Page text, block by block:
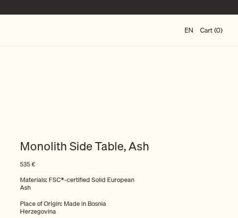
EN Cart (0)
Monolith Side Table, Ash
535€
Materials: FSC®-certified Solid European
Ash
Place of Origin: Made in Bosnia
Herzegovina